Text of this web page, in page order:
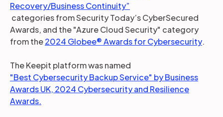
Recovery/Business Continuity”
categories from Security Today’s CyberSecured
Awards, and the "Azure Cloud Security" category
from the2024 Globee® Awards for Cybersecurity.
The Keepit platform was named
"Best Cybersecurity Backup Service" by Business
Awards UK, 2024 Cybersecurity and Resilience
Awards.